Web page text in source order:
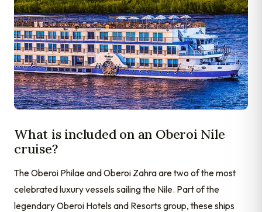
What is included on an Oberoi Nile
cruise?
The Oberoi Philae and Oberoi Zahra are two of the most
celebrated luxury vessels sailing the Nile. Part of the
legendary Oberoi Hotels and Resorts group, these ships